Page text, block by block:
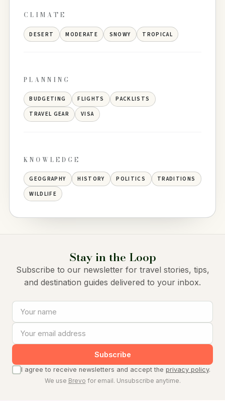
CLIMATE
DESERT MODERATE SNOWY TROPICAL
PLANNING
BUDGETING FLIGHTS
PACKLISTS
TRAVEL GEAR
VISA
KNOWLEDGE
GEOGRAPHY HISTORY POLITICS
TRADITIONS
WILDLIFE
Stay in the Loop
Subscribe to our newsletter for travel stories, tips,
and destination guides delivered to your inbox.
Subscribe
I agree to receive newsletters and accept the privacy policy.
We use Brevo for email. Unsubscribe anytime.